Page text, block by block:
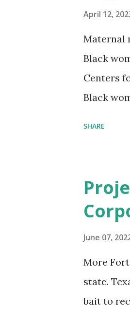
April 12,
Maternal
Black
Centers
Black
problem.
Maternal
aim to
SHARE
June 07,
More
state.
bait to